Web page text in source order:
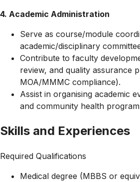
4. Academic Administration
Serve as course/module
academic/disciplinary
Contribute to faculty
review, and quality assurance
MOA/MMMC compliance).
Assist in organising academic
and community health
Skills and Experiences
Required Qualifications
Medical degree (MBBS or